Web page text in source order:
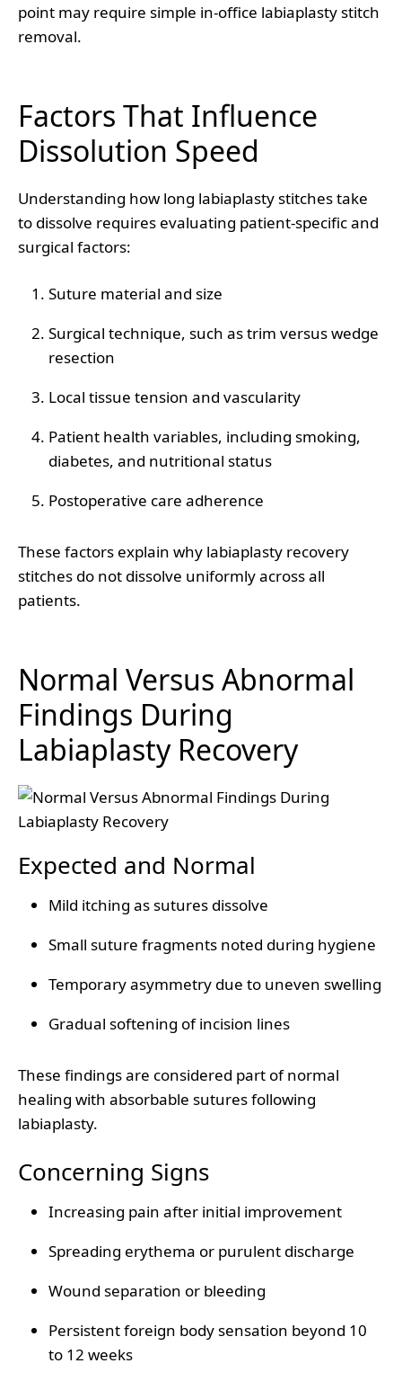
point may require simple in-office labiaplasty stitch
removal.
Factors That Influence
Dissolution Speed
Understanding how long labiaplasty stitches take
to dissolve requires evaluating patient-specific and
surgical factors:
Suture material and size
Surgical technique, such as trim versus wedge
resection
Local tissue tension and vascularity
Patient health variables, including smoking,
diabetes, and nutritional status
Postoperative care adherence
These factors explain why labiaplasty recovery
stitches do not dissolve uniformly across all
patients.
Normal Versus Abnormal
Findings During
Labiaplasty Recovery
Expected and Normal
Mild itching as sutures dissolve
Small suture fragments noted during hygiene
Temporary asymmetry due to uneven swelling
Gradual softening of incision lines
These findings are considered part of normal
healing with absorbable sutures following
labiaplasty.
Concerning Signs
Increasing pain after initial improvement
Spreading erythema or purulent discharge
Wound separation or bleeding
Persistent foreign body sensation beyond 10
to 12 weeks